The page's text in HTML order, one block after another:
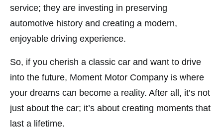
service; they are investing in preserving
automotive history and creating a modern,
enjoyable driving experience.
So, if you cherish a classic car and want to drive
into the future, Moment Motor Company is where
your dreams can become a reality. After all, it’s not
just about the car; it’s about creating moments that
last a lifetime.